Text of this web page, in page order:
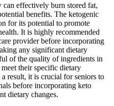
effectively burn stored fat,
benefits. The ketogenic
for its potential to promote
It is highly recommended
provider before incorporating
any significant dietary
of the quality of ingredients in
their specific dietary
result, it is crucial for seniors to
before incorporating keto
dietary changes.